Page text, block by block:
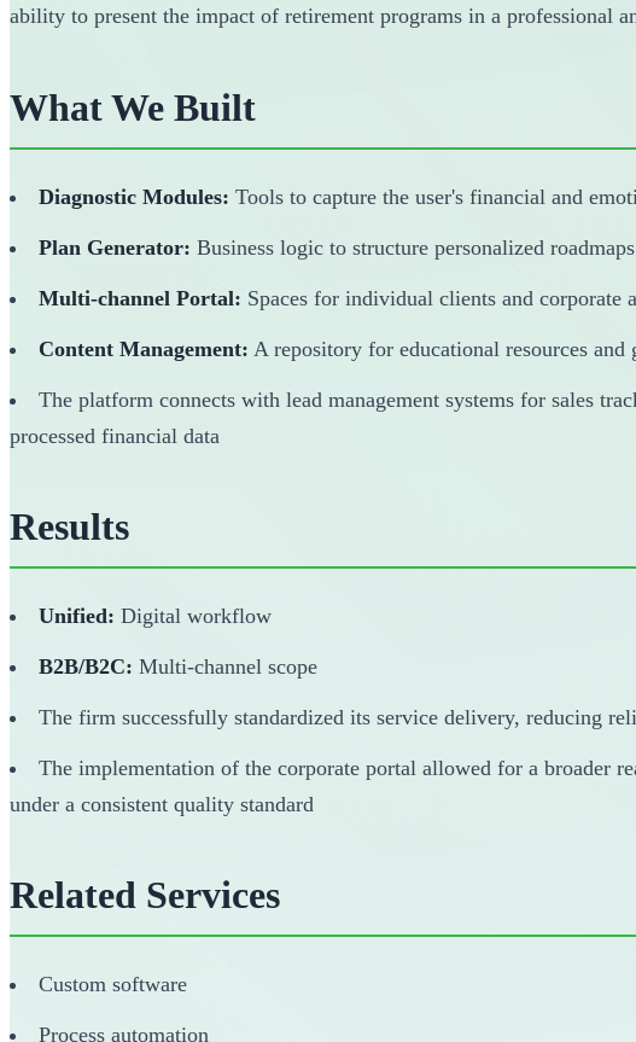
ability to present the impact of retirement programs in a professional
What We Built
Diagnostic Modules: Tools to capture the user's financial and
Plan Generator: Business logic to structure personalized
Multi-channel Portal: Spaces for individual clients and
Content Management: A repository for educational resources and
The platform connects with lead management systems for sales
processed financial data
Results
Unified: Digital workflow
B2B/B2C: Multi-channel scope
The firm successfully standardized its service delivery, reducing
The implementation of the corporate portal allowed for a broader
under a consistent quality standard
Related Services
Custom software
Process automation